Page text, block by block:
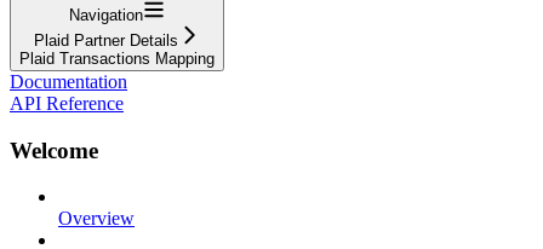
Navigation
Plaid Partner Details
Plaid Transactions Mapping
Documentation
API Reference
Welcome
Overview